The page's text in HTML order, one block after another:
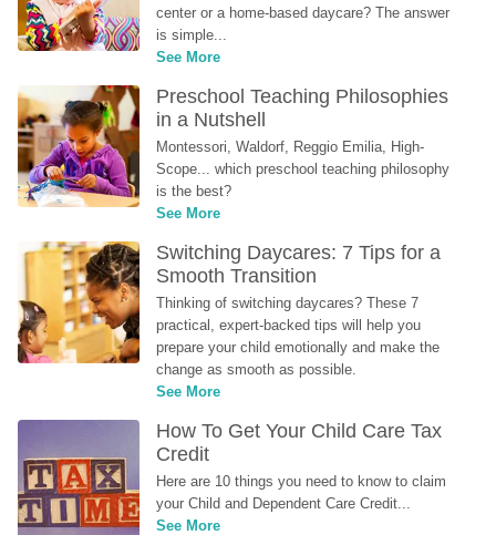
center or a home-based daycare? The answer
is simple...
See More
Preschool Teaching Philosophies
in a Nutshell
Montessori, Waldorf, Reggio Emilia, High-
Scope... which preschool teaching philosophy
is the best?
See More
Switching Daycares: 7 Tips for a
Smooth Transition
Thinking of switching daycares? These 7
practical, expert-backed tips will help you
prepare your child emotionally and make the
change as smooth as possible.
See More
How To Get Your Child Care Tax
Credit
Here are 10 things you need to know to claim
your Child and Dependent Care Credit...
See More